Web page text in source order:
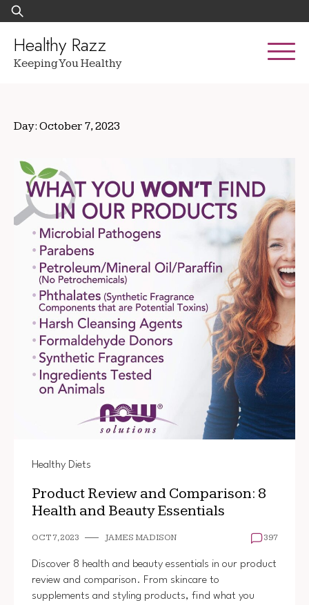
Skip
to
content
Search
for:
Healthy Razz
Keeping You Healthy
Day: October 7, 2023
Healthy Diets
Product Review and Comparison: 8
Health and Beauty Essentials
OCT 7, 2023 JAMES MADISON 397
Discover 8 health and beauty essentials in our product
review and comparison. From skincare to
supplements and styling products, find what you